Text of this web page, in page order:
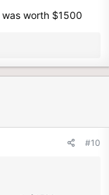
worth $1500
#10